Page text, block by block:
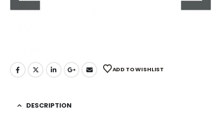
ADD TO WISHLIST
DESCRIPTION